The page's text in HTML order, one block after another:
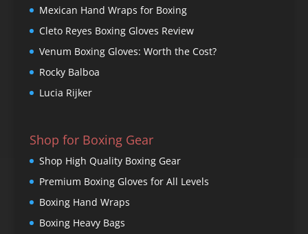
Mexican Hand Wraps for Boxing
Cleto Reyes Boxing Gloves Review
Venum Boxing Gloves: Worth the Cost?
Rocky Balboa
Lucia Rijker
Shop for Boxing Gear
Shop High Quality Boxing Gear
Premium Boxing Gloves for All Levels
Boxing Hand Wraps
Boxing Heavy Bags